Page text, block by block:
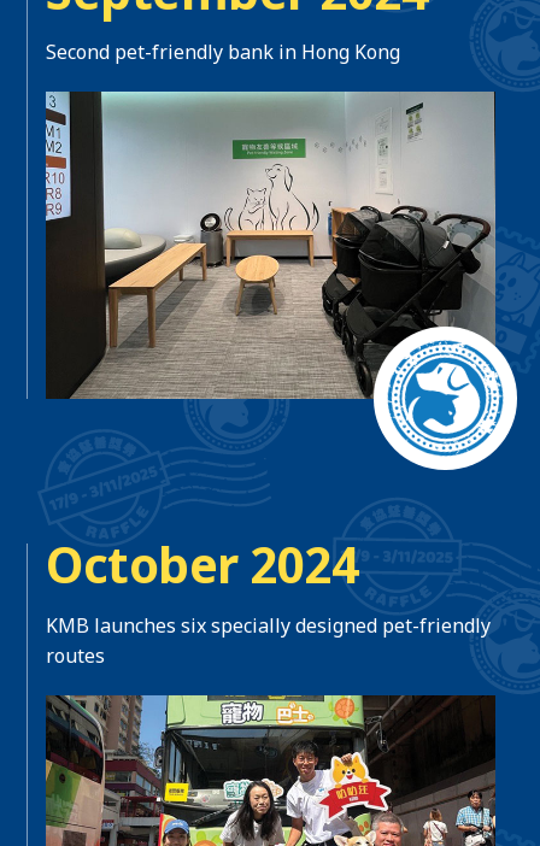
Second pet-friendly bank in Hong Kong
October 2024
KMB launches six specially designed pet-friendly
routes